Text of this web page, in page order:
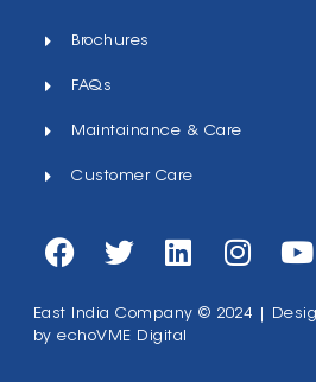
Brochures
FAQs
Maintainance & Care
Customer Care
East India Company © 2024 |
byechoVME Digital